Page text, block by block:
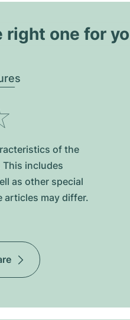
one for
of the
This includes
as other special
articles may differ.